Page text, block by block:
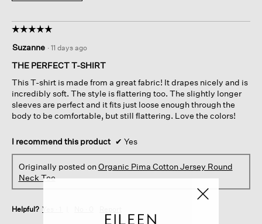
☆☆☆☆☆
☆☆☆☆☆
out
of
stars.
Suzanne · 11 days ago
THE PERFECT T-SHIRT
This T-shirt is made from a great fabric! It drapes nicely and is
incredibly soft. The style is flattering too. The slightly longer
sleeves are perfect and it fits just loose enough through the
body to be comfortable, but still flattering. Love the colors!
I recommend this product ✔ Yes
Originally posted onOrganic Pima Cotton Jersey Round
Neck Tee
Helpful? Yes ·